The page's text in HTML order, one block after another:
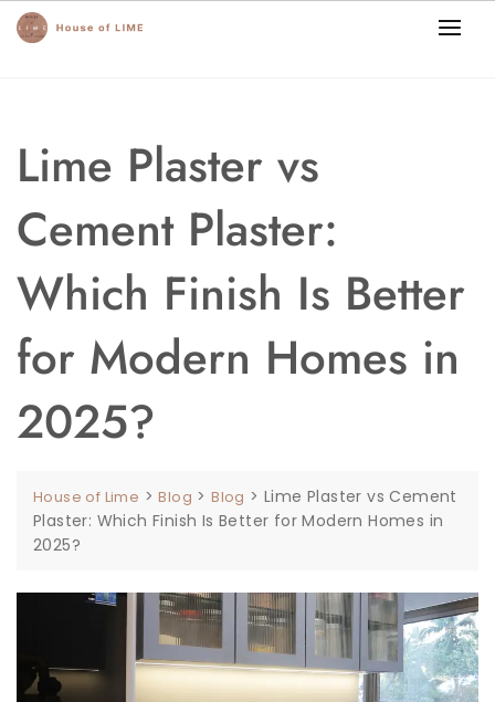
Lime Plaster vs
Cement Plaster:
Which Finish Is Better
for Modern Homes in
2025?
House of Lime >Blog >Blog >Lime Plaster vs Cement
Plaster: Which Finish Is Better for Modern Homes in
2025?